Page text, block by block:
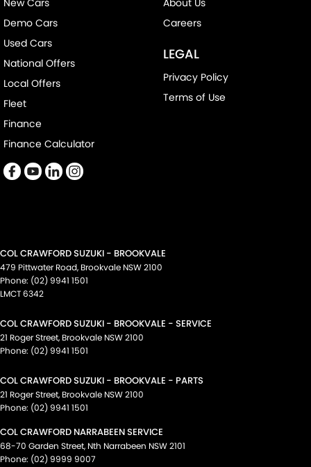
Demo Cars
Used Cars
National Offers
Local Offers
Fleet
Finance
Finance Calculator
Careers
LEGAL
Privacy Policy
Terms of Use
COL CRAWFORD SUZUKI - BROOKVALE
479 Pittwater Road, Brookvale NSW2100
Phone: (02) 9941 1501
LMCT 6342
COL CRAWFORD SUZUKI - BROOKVALE - SERVICE
21 Roger Street, Brookvale NSW2100
Phone: (02) 9941 1501
COL CRAWFORD SUZUKI - BROOKVALE - PARTS
21 Roger Street, Brookvale NSW2100
Phone: (02) 9941 1501
COL CRAWFORD NARRABEEN SERVICE
68-70 Garden Street, Nth Narrabeen NSW2101
Phone: (02) 9999 9007